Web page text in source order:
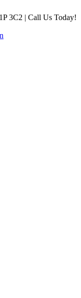
3C2 | Call Us Today!